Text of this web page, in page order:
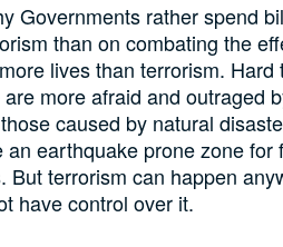
Governments rather spend
than on combating the
lives than terrorism. Hard
more afraid and outraged
caused by natural
earthquake prone zone for
But terrorism can happen
have control over it.